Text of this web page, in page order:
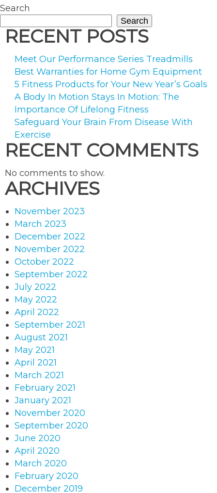
Search
Search
RECENT POSTS
Meet Our Performance Series Treadmills
Best Warranties for Home Gym Equipment
5 Fitness Products for Your New Year’s Goals
A Body In Motion Stays In Motion: The
Importance Of Lifelong Fitness
Safeguard Your Brain From Disease With
Exercise
RECENT COMMENTS
No comments to show.
ARCHIVES
November 2023
March 2023
December 2022
November 2022
October 2022
September 2022
July 2022
May 2022
April 2022
September 2021
August 2021
May 2021
April 2021
March 2021
February 2021
January 2021
November 2020
September 2020
June 2020
April 2020
March 2020
February 2020
December 2019